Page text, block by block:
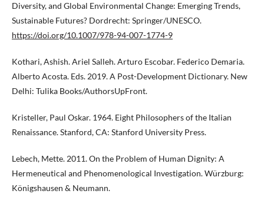
Diversity, and Global Environmental Change: Emerging Trends,
Sustainable Futures? Dordrecht: Springer/UNESCO.
https://doi.org/10.1007/978-94-007-1774-9
Kothari, Ashish. Ariel Salleh. Arturo Escobar. Federico Demaria.
Alberto Acosta. Eds. 2019. A Post-Development Dictionary. New
Delhi: Tulika Books/AuthorsUpFront.
Kristeller, Paul Oskar. 1964. Eight Philosophers of the Italian
Renaissance. Stanford, CA: Stanford University Press.
Lebech, Mette. 2011. On the Problem of Human Dignity: A
Hermeneutical and Phenomenological Investigation. Würzburg:
Königshausen & Neumann.